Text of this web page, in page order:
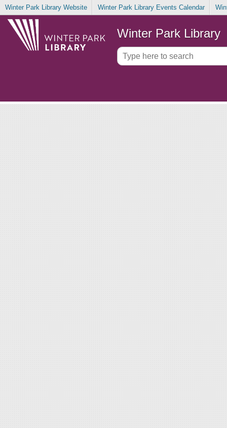
Winter Park Library Website Winter Park Library Events Calendar
Winter Park Library